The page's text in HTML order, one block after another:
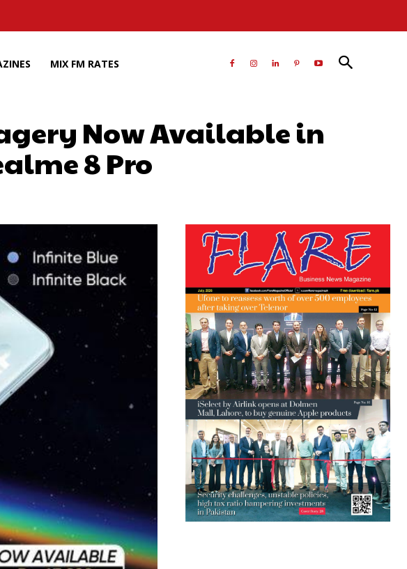
MIX FM RATES
Now Available in
8 Pro